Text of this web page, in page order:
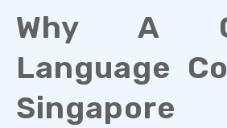
Why A
Language